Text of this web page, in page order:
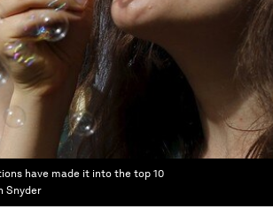
have made it into the top 10
Snyder